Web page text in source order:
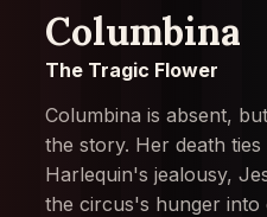
Columbina
The Tragic Flower
Columbina is absent,
the story. Her death
Harlequin's jealousy,
the circus's hunger